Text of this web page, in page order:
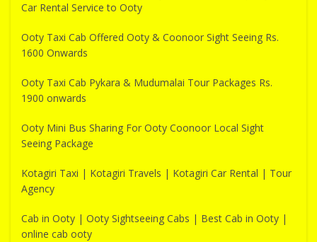
Car Rental Service to Ooty
Ooty Taxi Cab Offered Ooty & Coonoor Sight Seeing Rs.
1600 Onwards
Ooty Taxi Cab Pykara & Mudumalai Tour Packages Rs.
1900 onwards
Ooty Mini Bus Sharing For Ooty Coonoor Local Sight
Seeing Package
Kotagiri Taxi | Kotagiri Travels | Kotagiri Car Rental | Tour
Agency
Cab in Ooty | Ooty Sightseeing Cabs | Best Cab in Ooty |
online cab ooty